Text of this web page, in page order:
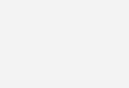
Systems, Electrical Sector at Eaton in
are unique and comparable to
they offer through their computing
particularly the vast amounts of
to their existing back-up power
huge untapped potential of data